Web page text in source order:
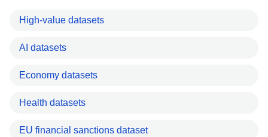
High-value datasets
AI datasets
Economy datasets
Health datasets
EU financial sanctions dataset